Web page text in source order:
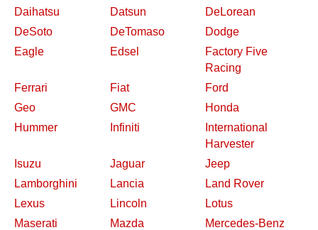
Daihatsu
Datsun
DeLorean
DeSoto
DeTomaso
Dodge
Eagle
Edsel
Factory Five
Racing
Ferrari
Fiat
Ford
Geo
GMC
Honda
Hummer
Infiniti
International
Harvester
Isuzu
Jaguar
Jeep
Lamborghini
Lancia
Land Rover
Lexus
Lincoln
Lotus
Maserati
Mazda
Mercedes-Benz